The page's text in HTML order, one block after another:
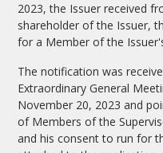
2023, the Issuer received
shareholder of the Issuer,
for a Member of the
The notification was
Extraordinary General
November 20, 2023 and
of Members of the
and his consent to run for